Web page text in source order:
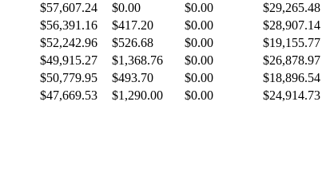
$57,607.24 $0.00 $0.00 $29,265.48
$56,391.16 $417.20 $0.00 $28,907.14
$52,242.96 $526.68 $0.00 $19,155.77
$49,915.27 $1,368.76 $0.00 $26,878.97
$50,779.95 $493.70 $0.00 $18,896.54
$47,669.53 $1,290.00 $0.00 $24,914.73